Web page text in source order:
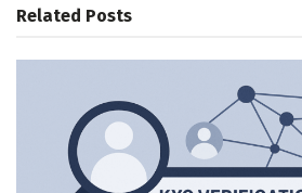
Related Posts